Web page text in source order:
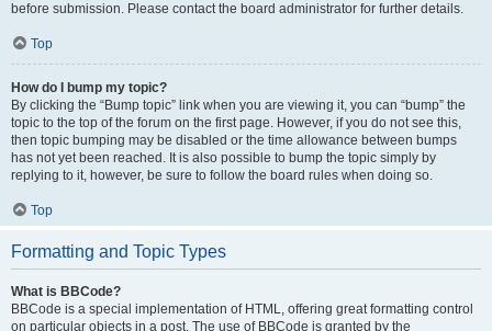
before submission. Please contact the board administrator for further details.
Top
How do I bump my topic?
By clicking the “Bump topic” link when you are viewing it, you can “bump” the
topic to the top of the forum on the first page. However, if you do not see this,
then topic bumping may be disabled or the time allowance between bumps
has not yet been reached. It is also possible to bump the topic simply by
replying to it, however, be sure to follow the board rules when doing so.
Top
Formatting and Topic Types
What is BBCode?
BBCode is a special implementation of HTML, offering great formatting control
on particular objects in a post. The use of BBCode is granted by the